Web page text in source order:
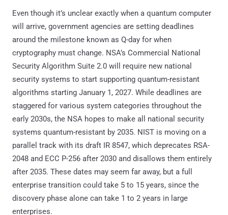
Even though it’s unclear exactly when a quantum computer
will arrive, government agencies are setting deadlines
around the milestone known as Q-day for when
cryptography must change. NSA’s Commercial National
Security Algorithm Suite 2.0 will require new national
security systems to start supporting quantum-resistant
algorithms starting January 1, 2027. While deadlines are
staggered for various system categories throughout the
early 2030s, the NSA hopes to make all national security
systems quantum-resistant by 2035. NIST is moving on a
parallel track with its draft IR 8547, which deprecates RSA-
2048 and ECC P-256 after 2030 and disallows them entirely
after 2035. These dates may seem far away, but a full
enterprise transition could take 5 to 15 years, since the
discovery phase alone can take 1 to 2 years in large
enterprises.